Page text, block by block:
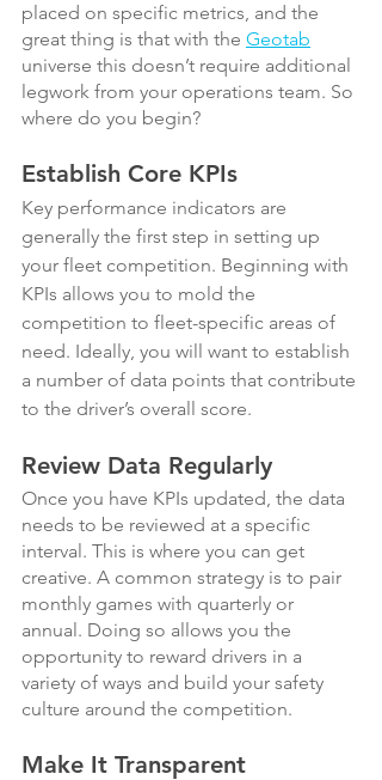
placed on specific metrics, and the
great thing is that with the Geotab
universe this doesn’t require additional
legwork from your operations team. So
where do you begin?
Establish Core KPIs
Key performance indicators are
generally the first step in setting up
your fleet competition. Beginning with
KPIs allows you to mold the
competition to fleet-specific areas of
need. Ideally, you will want to establish
a number of data points that contribute
to the driver’s overall score.
Review Data Regularly
Once you have KPIs updated, the data
needs to be reviewed at a specific
interval. This is where you can get
creative. A common strategy is to pair
monthly games with quarterly or
annual. Doing so allows you the
opportunity to reward drivers in a
variety of ways and build your safety
culture around the competition.
Make It Transparent